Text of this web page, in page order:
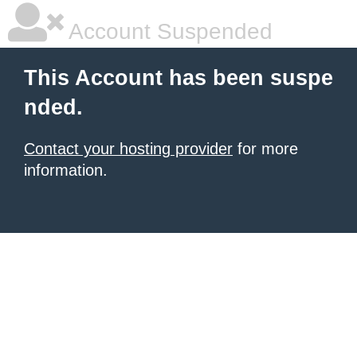
Account Suspended
This Account has been suspe
nded.
Contact your hosting provider for more
information.